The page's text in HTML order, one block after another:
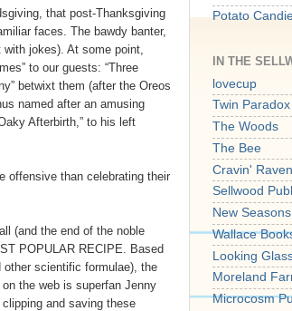
that post-Thanksgiving
faces. The bawdy banter,
with jokes). At some point,
to our guests: “Three
betwixt them (after the Oreos
named after an amusing
Afterbirth,” to his left
offensive than celebrating their
(and the end of the noble
POPULAR RECIPE. Based
other scientific formulae), the
the web is superfan Jenny
and saving these
Potato
IN THE
lovecup
Twin Paradox
The Woods
The Bee
Cravin' Raven
Sellwood
New
Wallace
Looking
Moreland
Microcosm